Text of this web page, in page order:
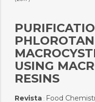
USING
RESINS
Revista: Food